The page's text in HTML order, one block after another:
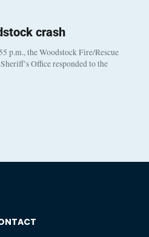
crash
p.m., the Woodstock Fire/Rescue
Office responded to the